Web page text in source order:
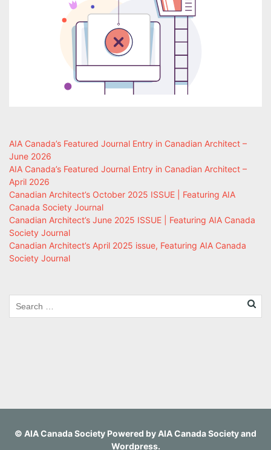
AIA Canada’s Featured Journal Entry in Canadian Architect –
June 2026
AIA Canada’s Featured Journal Entry in Canadian Architect –
April 2026
Canadian Architect’s October 2025 ISSUE | Featuring AIA
Canada Society Journal
Canadian Architect’s June 2025 ISSUE | Featuring AIA Canada
Society Journal
Canadian Architect’s April 2025 issue, Featuring AIA Canada
Society Journal
© AIA Canada Society Powered by AIA Canada Societyand
Wordpress.